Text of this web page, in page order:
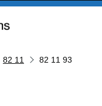
82 11 82 11 93